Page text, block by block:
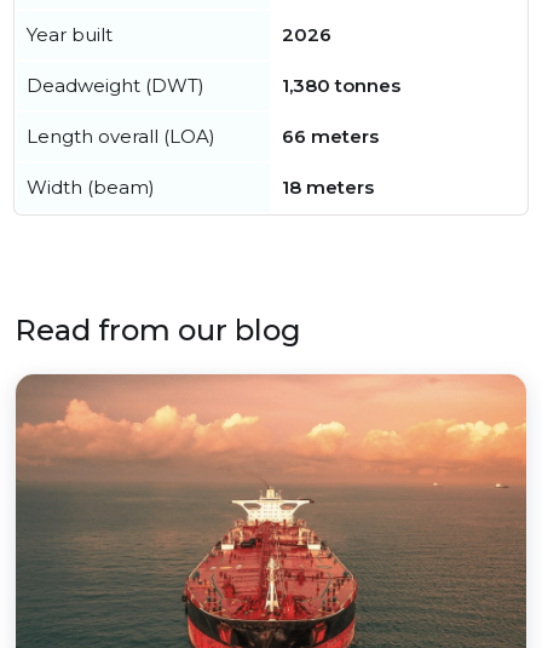
Year built 2026
Deadweight (DWT) 1,380 tonnes
Length overall (LOA) 66 meters
Width (beam) 18 meters
Read from our blog